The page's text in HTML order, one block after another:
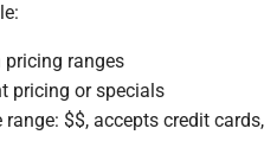
ranges
pricing or specials
$$, accepts credit cards,